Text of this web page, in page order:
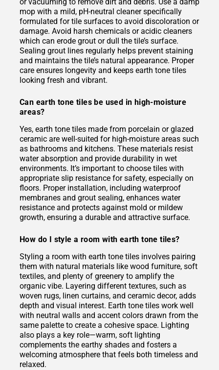
or vacuuming to remove dirt and debris. Use a damp
mop with a mild, pH-neutral cleaner specifically
formulated for tile surfaces to avoid discoloration or
damage. Avoid harsh chemicals or acidic cleaners
which can erode grout or dull the tile’s surface.
Sealing grout lines regularly helps prevent staining
and maintains the tile’s natural appearance. Proper
care ensures longevity and keeps earth tone tiles
looking fresh and vibrant.
Can earth tone tiles be used in high-moisture
areas?
Yes, earth tone tiles made from porcelain or glazed
ceramic are well-suited for high-moisture areas such
as bathrooms and kitchens. These materials resist
water absorption and provide durability in wet
environments. It’s important to choose tiles with
appropriate slip resistance for safety, especially on
floors. Proper installation, including waterproof
membranes and grout sealing, enhances water
resistance and protects against mold or mildew
growth, ensuring a durable and attractive surface.
How do I style a room with earth tone tiles?
Styling a room with earth tone tiles involves pairing
them with natural materials like wood furniture, soft
textiles, and plenty of greenery to amplify the
organic vibe. Layering different textures, such as
woven rugs, linen curtains, and ceramic decor, adds
depth and visual interest. Earth tone tiles work well
with neutral walls and accent colors drawn from the
same palette to create a cohesive space. Lighting
also plays a key role—warm, soft lighting
complements the earthy shades and fosters a
welcoming atmosphere that feels both timeless and
relaxed.